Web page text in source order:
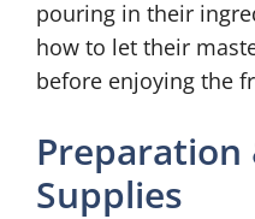
pouring in their
how to let their
before enjoying the
Preparation
Supplies